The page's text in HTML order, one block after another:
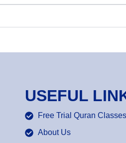
USEFUL
Free Trial Quran Classes
About Us